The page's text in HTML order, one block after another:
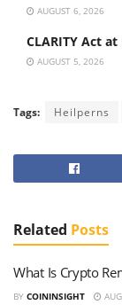
AUGUST 6, 2026
CLARITY Act
AUGUST 5, 2026
Tags: Heilperns
Related Posts
What Is Crypto
BY COININSIGHT